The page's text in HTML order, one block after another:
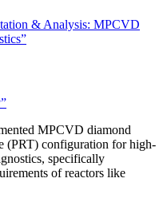
& Analysis: MPCVD
MPCVD diamond
(PRT) configuration for high-
specifically
of reactors like